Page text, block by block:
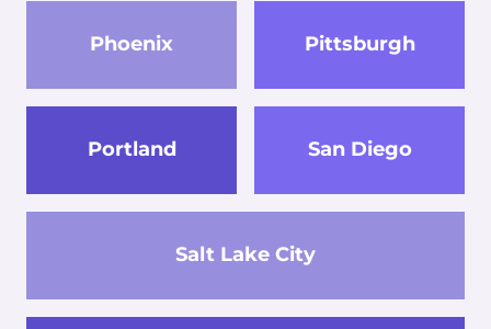
Phoenix Pittsburgh
Portland
Salt Lake City
San Diego